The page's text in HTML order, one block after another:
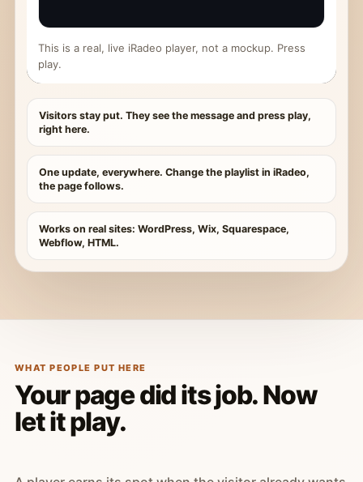
This is a real, live iRadeo player, not a mockup. Press
play.
Visitors stay put. They see the message and press play,
right here.
One update, everywhere. Change the playlist in iRadeo,
the page follows.
Works on real sites: WordPress, Wix, Squarespace,
Webflow, HTML.
WHAT PEOPLE PUT HERE
Your page did its job. Now
let it play.